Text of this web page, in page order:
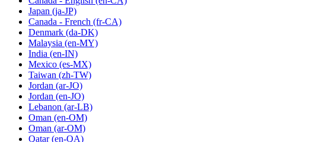
Japan (ja-JP)
Canada - French (fr-CA)
Denmark (da-DK)
Malaysia (en-MY)
India (en-IN)
Mexico (es-MX)
Taiwan (zh-TW)
Jordan (ar-JO)
Jordan (en-JO)
Lebanon (ar-LB)
Oman (en-OM)
Oman (ar-OM)
Qatar (en-QA)